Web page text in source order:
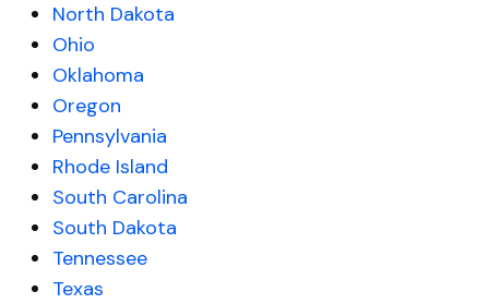
North Dakota
Ohio
Oklahoma
Oregon
Pennsylvania
Rhode Island
South Carolina
South Dakota
Tennessee
Texas